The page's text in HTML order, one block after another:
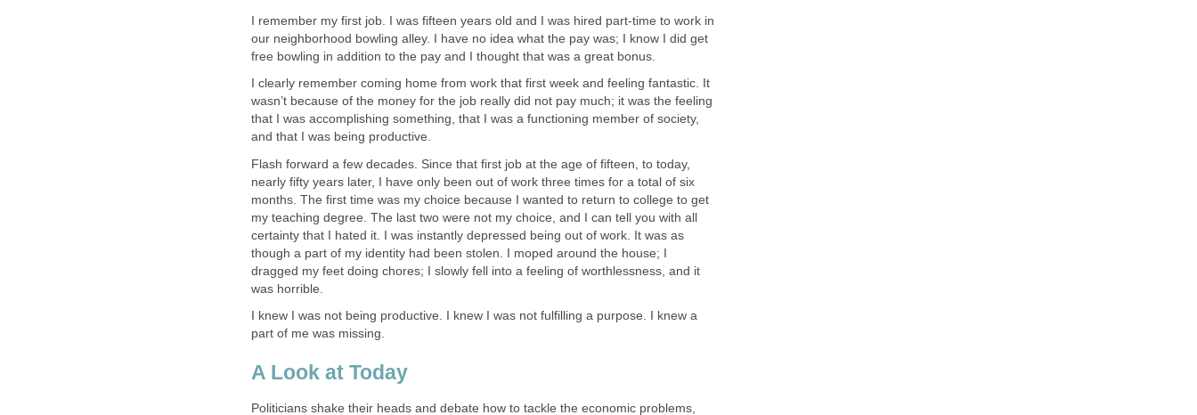
I remember my first job. I was fifteen years old and I was hired part-time to work in
our neighborhood bowling alley. I have no idea what the pay was; I know I did get
free bowling in addition to the pay and I thought that was a great bonus.
I clearly remember coming home from work that first week and feeling fantastic. It
wasn’t because of the money for the job really did not pay much; it was the feeling
that I was accomplishing something, that I was a functioning member of society,
and that I was being productive.
Flash forward a few decades. Since that first job at the age of fifteen, to today,
nearly fifty years later, I have only been out of work three times for a total of six
months. The first time was my choice because I wanted to return to college to get
my teaching degree. The last two were not my choice, and I can tell you with all
certainty that I hated it. I was instantly depressed being out of work. It was as
though a part of my identity had been stolen. I moped around the house; I
dragged my feet doing chores; I slowly fell into a feeling of worthlessness, and it
was horrible.
I knew I was not being productive. I knew I was not fulfilling a purpose. I knew a
part of me was missing.
A Look at Today
Politicians shake their heads and debate how to tackle the economic problems,